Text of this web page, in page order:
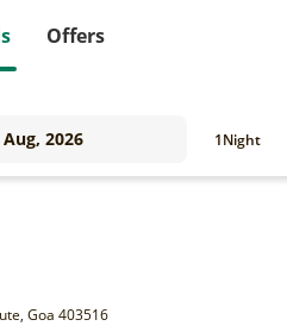
Offers
1Night
Goa 403516